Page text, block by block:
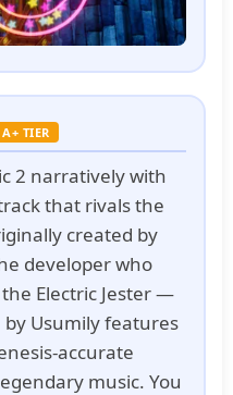
A+ TIER
2 narratively with
that rivals the
created by
developer who
Electric Jester —
Usumily features
accurate
music. You